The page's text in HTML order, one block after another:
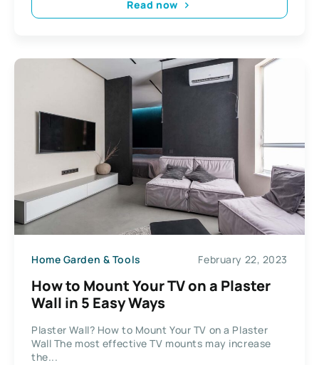
Read now
Home Garden & Tools February 22, 2023
How to Mount Your TV on a Plaster
Wall in 5 Easy Ways
Plaster Wall? How to Mount Your TV on a Plaster
Wall The most effective TV mounts may increase
the...